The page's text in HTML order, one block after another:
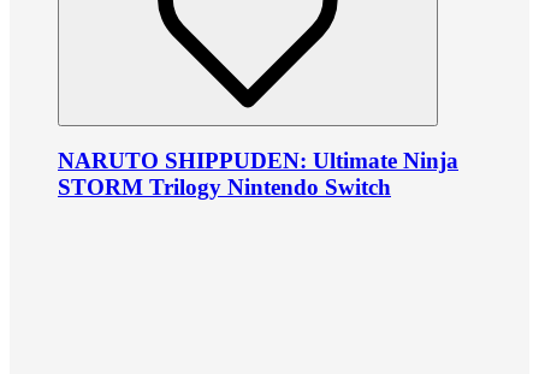
NARUTO SHIPPUDEN: Ultimate Ninja
STORM Trilogy Nintendo Switch